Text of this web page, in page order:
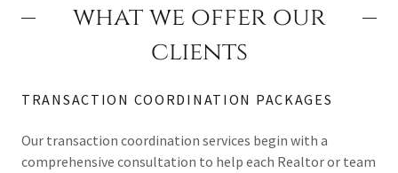
what we offer our
clients
TRANSACTION COORDINATION PACKAGES
Our transaction coordination services begin with a
comprehensive consultation to help each Realtor or team